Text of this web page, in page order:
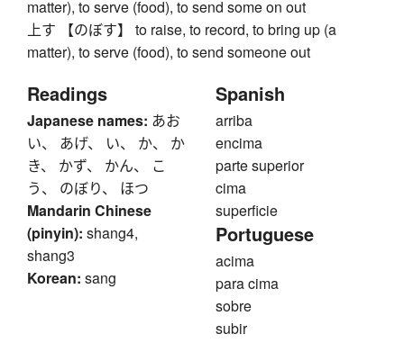
matter), to serve (food), to send some on out
上す 【のぼす】 to raise, to record, to bring up (a
matter), to serve (food), to send someone out
Readings
Japanese names: あお
い、 あげ、 い、 か、 か
き、 かず、 かん、 こ
う、 のぼり、 ほつ
Mandarin Chinese
(pinyin): shang4,
shang3
Korean: sang
Spanish
arriba
encima
parte superior
cima
superficie
Portuguese
acima
para cima
sobre
subir